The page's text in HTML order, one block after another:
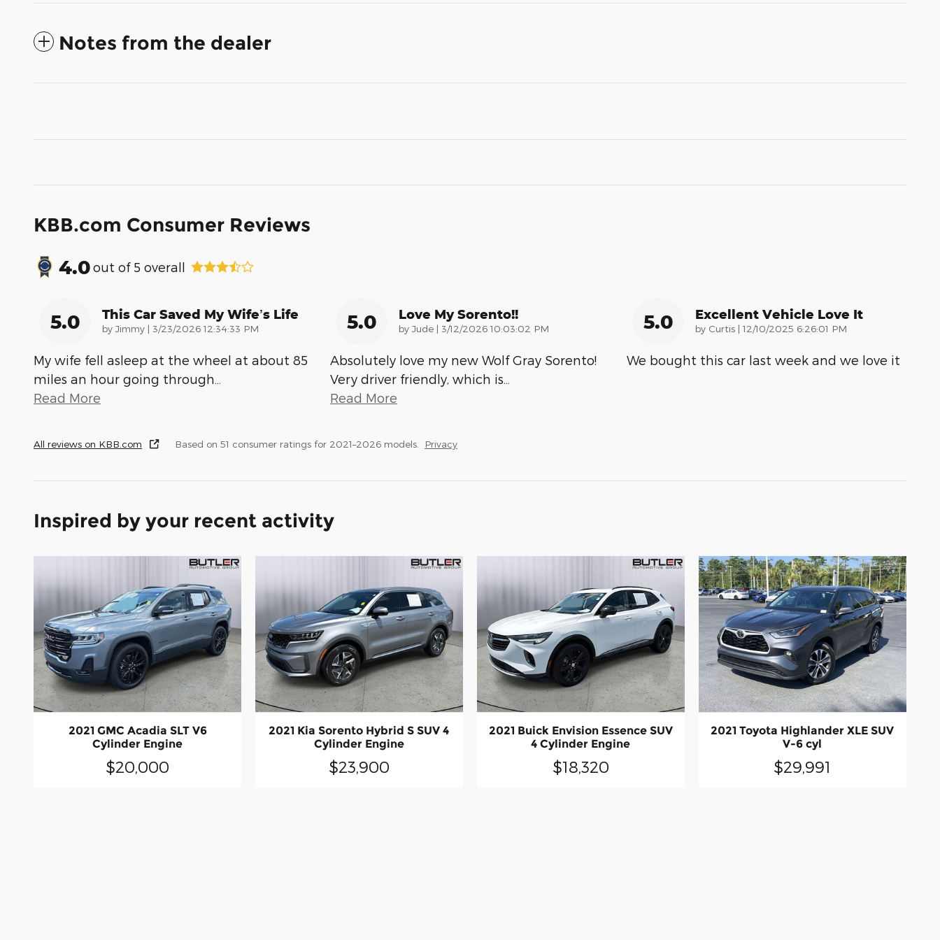
Notes from the dealer
KBB.com Consumer Reviews
4.0out of 5 overall
5.0 This Car Saved My Wife’s Life
by Jimmy | on
3/23/2026 12:34:33 PM
My wife fell asleep at the wheel at about 85
miles an hour going through
Read More
5.0 Love My Sorento!!
by Jude | on
3/12/2026 10:03:02 PM
Absolutely love my new Wolf Gray Sorento!
Very driver friendly, which is
Read More
5.0 Excellent Vehicle Love It
by Curtis | on
12/10/2025 6:26:01 PM
We bought this car last week and we love it
All reviews on KBB.com Based on 51 consumer ratings for 2021–2026 models. Privacy
Inspired by your recent activity
2021 GMC Acadia SLT V6
Cylinder Engine
$20,000
2021 Kia Sorento Hybrid S SUV 4
Cylinder Engine
$23,900
2021 Buick Envision Essence SUV
4 Cylinder Engine
$18,320
2021 Toyota Highlander XLE SUV
V-6 cyl
$29,991